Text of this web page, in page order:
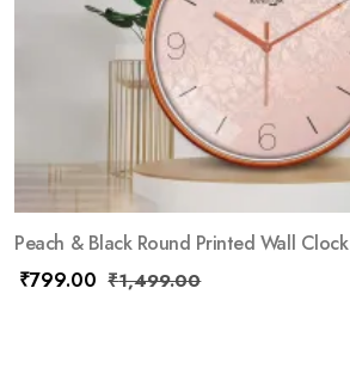
Peach & Black Round Printed Wall Clock
₹799.00 ₹1,499.00